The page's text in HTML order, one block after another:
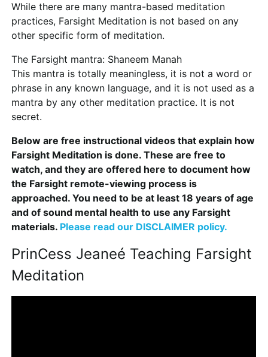
While there are many mantra-based meditation
practices, Farsight Meditation is not based on any
other specific form of meditation.
The Farsight mantra: Shaneem Manah
This mantra is totally meaningless, it is not a word or
phrase in any known language, and it is not used as a
mantra by any other meditation practice. It is not
secret.
Below are free instructional videos that explain how
Farsight Meditation is done. These are free to
watch, and they are offered here to document how
the Farsight remote-viewing process is
approached. You need to be at least 18 years of age
and of sound mental health to use any Farsight
materials. Please read our DISCLAIMER policy.
PrinCess Jeaneé Teaching Farsight
Meditation